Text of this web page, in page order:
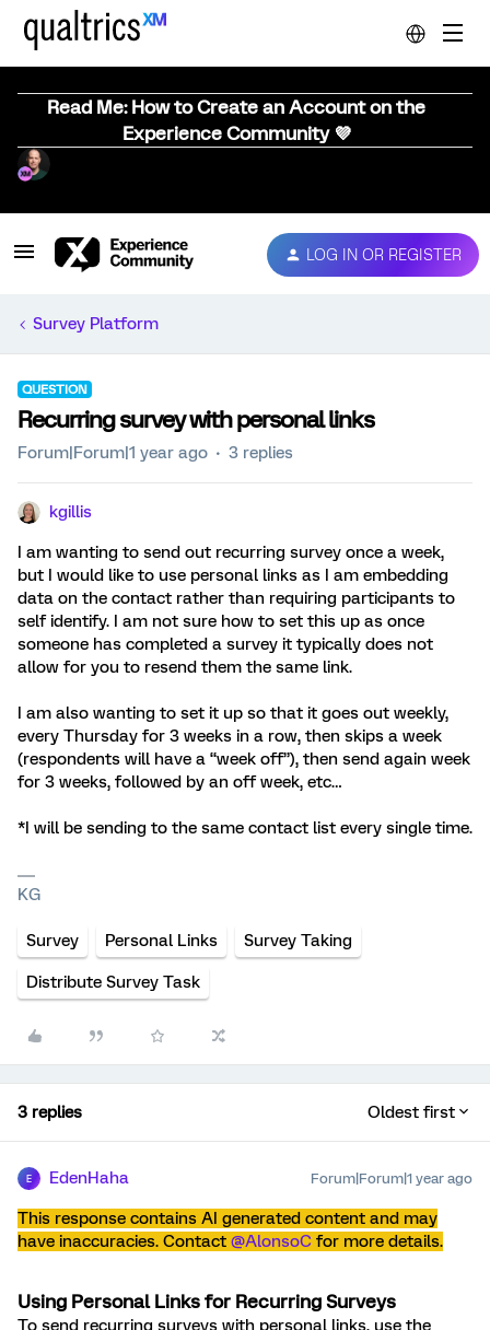
Read Me: How to Create an Account on the
Experience Community 💜
LOG IN OR REGISTER
Survey Platform
QUESTION
Recurring survey with personal links
Forum|Forum|1 year ago 3 replies
kgillis
I am wanting to send out recurring survey once a week,
but I would like to use personal links as I am embedding
data on the contact rather than requiring participants to
self identify. I am not sure how to set this up as once
someone has completed a survey it typically does not
allow for you to resend them the same link.
I am also wanting to set it up so that it goes out weekly,
every Thursday for 3 weeks in a row, then skips a week
(respondents will have a “week off”), then send again week
for 3 weeks, followed by an off week, etc…
*I will be sending to the same contact list every single time.
KG
Survey Personal Links Survey Taking
Distribute Survey Task
3 replies Oldest first
E EdenHaha Forum|Forum|1 year ago
This response contains AI generated content and may
have inaccuracies. Contact ​ @AlonsoC for more details.
Using Personal Links for Recurring Surveys
To send recurring surveys with personal links, use the